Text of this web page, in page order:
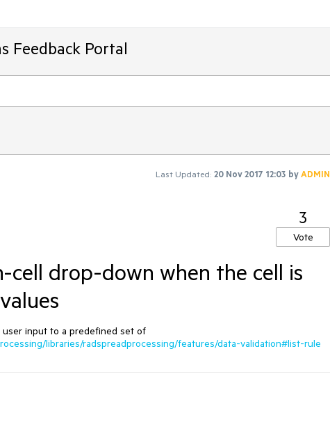
Feedback Portal
Last Updated: 20 Nov 2017 12:03 byADMIN
3
Vote
cell drop-down when the cell is
input to a predefined set of
libraries/radspreadprocessing/features/data-validation#list-rule